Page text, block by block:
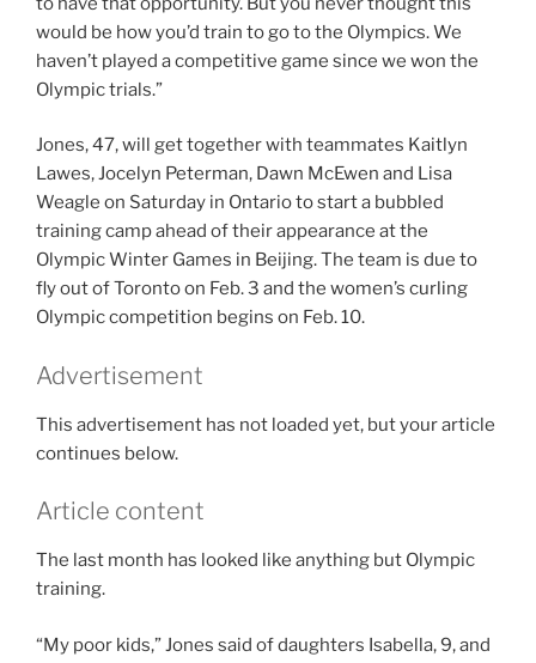
would be how you’d train to go to the Olympics. We
haven’t played a competitive game since we won the
Olympic trials.”
Jones, 47, will get together with teammates Kaitlyn
Lawes, Jocelyn Peterman, Dawn McEwen and Lisa
Weagle on Saturday in Ontario to start a bubbled
training camp ahead of their appearance at the
Olympic Winter Games in Beijing. The team is due to
fly out of Toronto on Feb. 3 and the women’s curling
Olympic competition begins on Feb. 10.
Advertisement
This advertisement has not loaded yet, but your article
continues below.
Article content
The last month has looked like anything but Olympic
training.
“My poor kids,” Jones said of daughters Isabella, 9, and